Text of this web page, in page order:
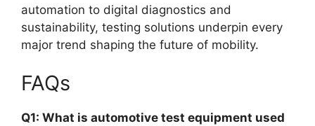
automation to digital diagnostics and
sustainability, testing solutions underpin every
major trend shaping the future of mobility.
FAQs
Q1: What is automotive test equipment used